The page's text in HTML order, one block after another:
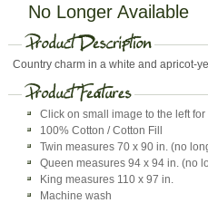
No Longer Available
Country charm in a white and apricot-
Click on small image to the left
100% Cotton / Cotton Fill
Twin measures 70 x 90 in. (no
Queen measures 94 x 94 in. (no
King measures 110 x 97 in.
Machine wash